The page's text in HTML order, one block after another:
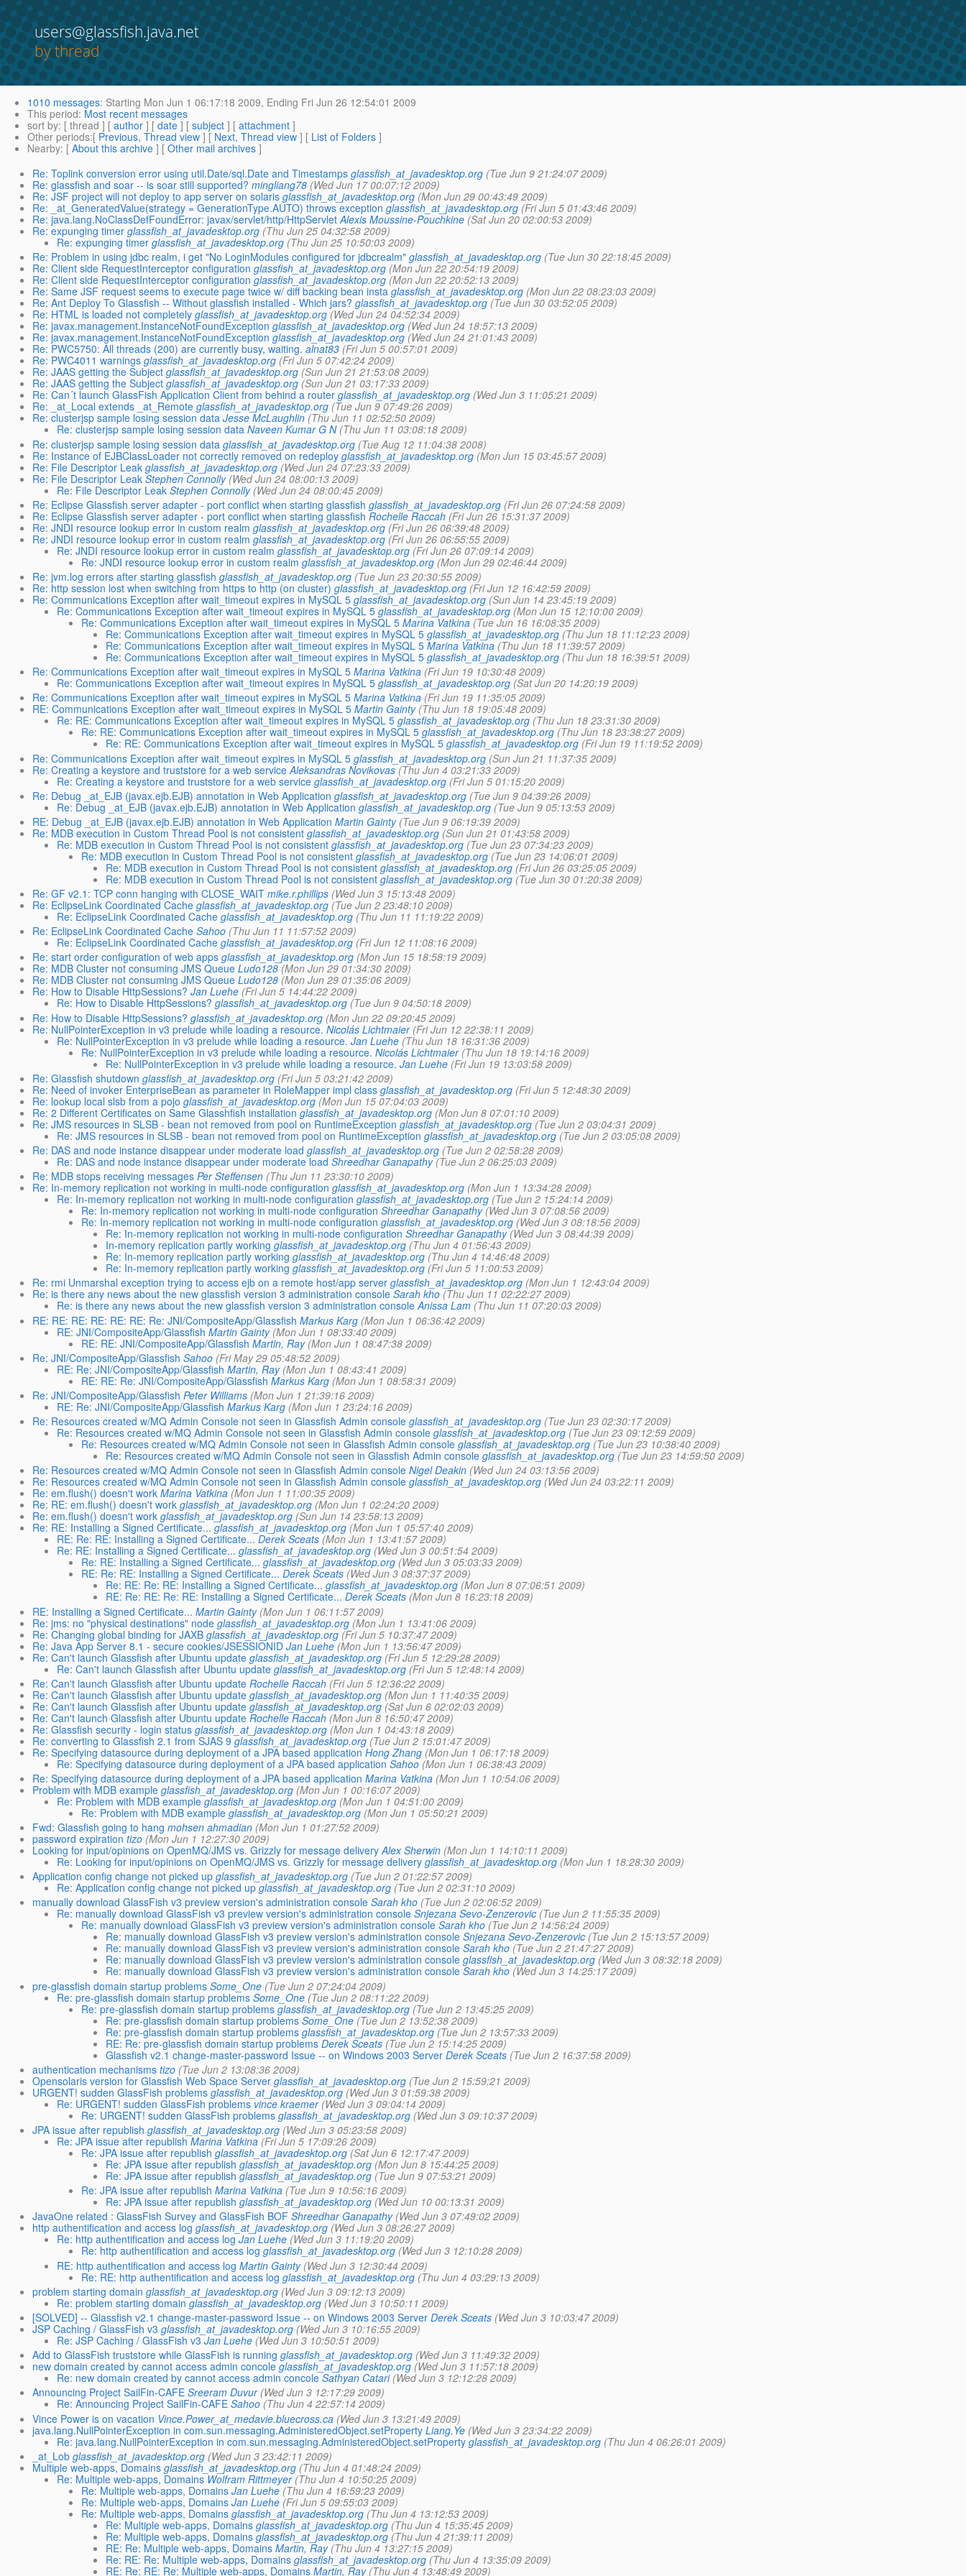
users@glassfish.java.net
by thread
1010 messages: Starting Mon Jun 1 06:17:18 2009, Ending Fri Jun 26 12:54:01 2009
This period: Most recent messages
sort by: [ thread ] [ author ] [ date ] [ subject ] [ attachment ]
Other periods:[ Previous, Thread view ] [ Next, Thread view ] [ List of Folders ]
Nearby: [ About this archive ] [ Other mail archives ]
Re: Toplink conversion error using util.Date/sql.Date and Timestamps glassfish_at_javadesktop.org (Tue Jun 9 21:24:07 2009)
Re: glassfish and soar -- is soar still supported? mingliang78 (Wed Jun 17 00:07:12 2009)
Re: JSF project will not deploy to app server on solaris glassfish_at_javadesktop.org (Mon Jun 29 00:43:49 2009)
Re: _at_GeneratedValue(strategy = GenerationType.AUTO) throws exception glassfish_at_javadesktop.org (Fri Jun 5 01:43:46 2009)
Re: java.lang.NoClassDefFoundError: javax/servlet/http/HttpServlet Alexis Moussine-Pouchkine (Sat Jun 20 02:00:53 2009)
Re: expunging timer glassfish_at_javadesktop.org (Thu Jun 25 04:32:58 2009)
Re: expunging timer glassfish_at_javadesktop.org (Thu Jun 25 10:50:03 2009)
Re: Problem in using jdbc realm, i get "No LoginModules configured for jdbcrealm" glassfish_at_javadesktop.org (Tue Jun 30 22:18:45 2009)
Re: Client side RequestInterceptor configuration glassfish_at_javadesktop.org (Mon Jun 22 20:54:19 2009)
Re: Client side RequestInterceptor configuration glassfish_at_javadesktop.org (Mon Jun 22 20:52:13 2009)
Re: Same JSF request seems to execute page twice w/ diff backing bean insta glassfish_at_javadesktop.org (Mon Jun 22 08:23:03 2009)
Re: Ant Deploy To Glassfish -- Without glassfish installed - Which jars? glassfish_at_javadesktop.org (Tue Jun 30 03:52:05 2009)
Re: HTML is loaded not completely glassfish_at_javadesktop.org (Wed Jun 24 04:52:34 2009)
Re: javax.management.InstanceNotFoundException glassfish_at_javadesktop.org (Wed Jun 24 18:57:13 2009)
Re: javax.management.InstanceNotFoundException glassfish_at_javadesktop.org (Wed Jun 24 21:01:43 2009)
Re: PWC5750: All threads (200) are currently busy, waiting. alnat83 (Fri Jun 5 00:57:01 2009)
Re: PWC4011 warnings glassfish_at_javadesktop.org (Fri Jun 5 07:42:24 2009)
Re: JAAS getting the Subject glassfish_at_javadesktop.org (Sun Jun 21 21:53:08 2009)
Re: JAAS getting the Subject glassfish_at_javadesktop.org (Sun Jun 21 03:17:33 2009)
Re: Can´t launch GlassFish Application Client from behind a router glassfish_at_javadesktop.org (Wed Jun 3 11:05:21 2009)
Re: _at_Local extends _at_Remote glassfish_at_javadesktop.org (Tue Jun 9 07:49:26 2009)
Re: clusterjsp sample losing session data Jesse McLaughlin (Thu Jun 11 02:52:50 2009)
Re: clusterjsp sample losing session data Naveen Kumar G N (Thu Jun 11 03:08:18 2009)
Re: clusterjsp sample losing session data glassfish_at_javadesktop.org (Tue Aug 12 11:04:38 2008)
Re: Instance of EJBClassLoader not correctly removed on redeploy glassfish_at_javadesktop.org (Mon Jun 15 03:45:57 2009)
Re: File Descriptor Leak glassfish_at_javadesktop.org (Wed Jun 24 07:23:33 2009)
Re: File Descriptor Leak Stephen Connolly (Wed Jun 24 08:00:13 2009)
Re: File Descriptor Leak Stephen Connolly (Wed Jun 24 08:00:45 2009)
Re: Eclipse Glassfish server adapter - port conflict when starting glassfish glassfish_at_javadesktop.org (Fri Jun 26 07:24:58 2009)
Re: Eclipse Glassfish server adapter - port conflict when starting glassfish Rochelle Raccah (Fri Jun 26 15:31:37 2009)
Re: JNDI resource lookup error in custom realm glassfish_at_javadesktop.org (Fri Jun 26 06:39:48 2009)
Re: JNDI resource lookup error in custom realm glassfish_at_javadesktop.org (Fri Jun 26 06:55:55 2009)
Re: JNDI resource lookup error in custom realm glassfish_at_javadesktop.org (Fri Jun 26 07:09:14 2009)
Re: JNDI resource lookup error in custom realm glassfish_at_javadesktop.org (Mon Jun 29 02:46:44 2009)
Re: jvm.log errors after starting glassfish glassfish_at_javadesktop.org (Tue Jun 23 20:30:55 2009)
Re: http session lost when switching from https to http (on cluster) glassfish_at_javadesktop.org (Fri Jun 12 16:42:59 2009)
Re: Communications Exception after wait_timeout expires in MySQL 5 glassfish_at_javadesktop.org (Sun Jun 14 23:45:19 2009)
Re: Communications Exception after wait_timeout expires in MySQL 5 glassfish_at_javadesktop.org (Mon Jun 15 12:10:00 2009)
Re: Communications Exception after wait_timeout expires in MySQL 5 Marina Vatkina (Tue Jun 16 16:08:35 2009)
Re: Communications Exception after wait_timeout expires in MySQL 5 glassfish_at_javadesktop.org (Thu Jun 18 11:12:23 2009)
Re: Communications Exception after wait_timeout expires in MySQL 5 Marina Vatkina (Thu Jun 18 11:39:57 2009)
Re: Communications Exception after wait_timeout expires in MySQL 5 glassfish_at_javadesktop.org (Thu Jun 18 16:39:51 2009)
Re: Communications Exception after wait_timeout expires in MySQL 5 Marina Vatkina (Fri Jun 19 10:30:48 2009)
Re: Communications Exception after wait_timeout expires in MySQL 5 glassfish_at_javadesktop.org (Sat Jun 20 14:20:19 2009)
Re: Communications Exception after wait_timeout expires in MySQL 5 Marina Vatkina (Fri Jun 19 11:35:05 2009)
RE: Communications Exception after wait_timeout expires in MySQL 5 Martin Gainty (Thu Jun 18 19:05:48 2009)
Re: RE: Communications Exception after wait_timeout expires in MySQL 5 glassfish_at_javadesktop.org (Thu Jun 18 23:31:30 2009)
Re: RE: Communications Exception after wait_timeout expires in MySQL 5 glassfish_at_javadesktop.org (Thu Jun 18 23:38:27 2009)
Re: RE: Communications Exception after wait_timeout expires in MySQL 5 glassfish_at_javadesktop.org (Fri Jun 19 11:19:52 2009)
Re: Communications Exception after wait_timeout expires in MySQL 5 glassfish_at_javadesktop.org (Sun Jun 21 11:37:35 2009)
Re: Creating a keystore and truststore for a web service Aleksandras Novikovas (Thu Jun 4 03:21:33 2009)
Re: Creating a keystore and truststore for a web service glassfish_at_javadesktop.org (Fri Jun 5 01:15:20 2009)
Re: Debug _at_EJB (javax.ejb.EJB) annotation in Web Application glassfish_at_javadesktop.org (Tue Jun 9 04:39:26 2009)
Re: Debug _at_EJB (javax.ejb.EJB) annotation in Web Application glassfish_at_javadesktop.org (Tue Jun 9 05:13:53 2009)
RE: Debug _at_EJB (javax.ejb.EJB) annotation in Web Application Martin Gainty (Tue Jun 9 06:19:39 2009)
Re: MDB execution in Custom Thread Pool is not consistent glassfish_at_javadesktop.org (Sun Jun 21 01:43:58 2009)
Re: MDB execution in Custom Thread Pool is not consistent glassfish_at_javadesktop.org (Tue Jun 23 07:34:23 2009)
Re: MDB execution in Custom Thread Pool is not consistent glassfish_at_javadesktop.org (Tue Jun 23 14:06:01 2009)
Re: MDB execution in Custom Thread Pool is not consistent glassfish_at_javadesktop.org (Fri Jun 26 03:25:05 2009)
Re: MDB execution in Custom Thread Pool is not consistent glassfish_at_javadesktop.org (Tue Jun 30 01:20:38 2009)
Re: GF v2.1: TCP conn hanging with CLOSE_WAIT mike.r.phillips (Wed Jun 3 15:13:48 2009)
Re: EclipseLink Coordinated Cache glassfish_at_javadesktop.org (Tue Jun 2 23:48:10 2009)
Re: EclipseLink Coordinated Cache glassfish_at_javadesktop.org (Thu Jun 11 11:19:22 2009)
Re: EclipseLink Coordinated Cache Sahoo (Thu Jun 11 11:57:52 2009)
Re: EclipseLink Coordinated Cache glassfish_at_javadesktop.org (Fri Jun 12 11:08:16 2009)
Re: start order configuration of web apps glassfish_at_javadesktop.org (Mon Jun 15 18:58:19 2009)
Re: MDB Cluster not consuming JMS Queue Ludo128 (Mon Jun 29 01:34:30 2009)
Re: MDB Cluster not consuming JMS Queue Ludo128 (Mon Jun 29 01:35:06 2009)
Re: How to Disable HttpSessions? Jan Luehe (Fri Jun 5 14:44:22 2009)
Re: How to Disable HttpSessions? glassfish_at_javadesktop.org (Tue Jun 9 04:50:18 2009)
Re: How to Disable HttpSessions? glassfish_at_javadesktop.org (Mon Jun 22 09:20:45 2009)
Re: NullPointerException in v3 prelude while loading a resource. Nicolás Lichtmaier (Fri Jun 12 22:38:11 2009)
Re: NullPointerException in v3 prelude while loading a resource. Jan Luehe (Thu Jun 18 16:31:36 2009)
Re: NullPointerException in v3 prelude while loading a resource. Nicolás Lichtmaier (Thu Jun 18 19:14:16 2009)
Re: NullPointerException in v3 prelude while loading a resource. Jan Luehe (Fri Jun 19 13:03:58 2009)
Re: Glassfish shutdown glassfish_at_javadesktop.org (Fri Jun 5 03:21:42 2009)
Re: Need of invoker EnterpriseBean as parameter in RoleMapper impl class glassfish_at_javadesktop.org (Fri Jun 5 12:48:30 2009)
Re: lookup local slsb from a pojo glassfish_at_javadesktop.org (Mon Jun 15 07:04:03 2009)
Re: 2 Different Certificates on Same Glasshfish installation glassfish_at_javadesktop.org (Mon Jun 8 07:01:10 2009)
Re: JMS resources in SLSB - bean not removed from pool on RuntimeException glassfish_at_javadesktop.org (Tue Jun 2 03:04:31 2009)
Re: JMS resources in SLSB - bean not removed from pool on RuntimeException glassfish_at_javadesktop.org (Tue Jun 2 03:05:08 2009)
Re: DAS and node instance disappear under moderate load glassfish_at_javadesktop.org (Tue Jun 2 02:58:28 2009)
Re: DAS and node instance disappear under moderate load Shreedhar Ganapathy (Tue Jun 2 06:25:03 2009)
Re: MDB stops receiving messages Per Steffensen (Thu Jun 11 23:30:10 2009)
Re: In-memory replication not working in multi-node configuration glassfish_at_javadesktop.org (Mon Jun 1 13:34:28 2009)
Re: In-memory replication not working in multi-node configuration glassfish_at_javadesktop.org (Tue Jun 2 15:24:14 2009)
Re: In-memory replication not working in multi-node configuration Shreedhar Ganapathy (Wed Jun 3 07:08:56 2009)
Re: In-memory replication not working in multi-node configuration glassfish_at_javadesktop.org (Wed Jun 3 08:18:56 2009)
Re: In-memory replication not working in multi-node configuration Shreedhar Ganapathy (Wed Jun 3 08:44:39 2009)
In-memory replication partly working glassfish_at_javadesktop.org (Thu Jun 4 01:56:43 2009)
Re: In-memory replication partly working glassfish_at_javadesktop.org (Thu Jun 4 14:46:48 2009)
Re: In-memory replication partly working glassfish_at_javadesktop.org (Fri Jun 5 11:00:53 2009)
Re: rmi Unmarshal exception trying to access ejb on a remote host/app server glassfish_at_javadesktop.org (Mon Jun 1 12:43:04 2009)
Re: is there any news about the new glassfish version 3 administration console Sarah kho (Thu Jun 11 02:22:27 2009)
Re: is there any news about the new glassfish version 3 administration console Anissa Lam (Thu Jun 11 07:20:03 2009)
RE: RE: RE: RE: RE: RE: Re: JNI/CompositeApp/Glassfish Markus Karg (Mon Jun 1 06:36:42 2009)
RE: JNI/CompositeApp/Glassfish Martin Gainty (Mon Jun 1 08:33:40 2009)
RE: RE: JNI/CompositeApp/Glassfish Martin, Ray (Mon Jun 1 08:47:38 2009)
Re: JNI/CompositeApp/Glassfish Sahoo (Fri May 29 05:48:52 2009)
RE: Re: JNI/CompositeApp/Glassfish Martin, Ray (Mon Jun 1 08:43:41 2009)
RE: RE: Re: JNI/CompositeApp/Glassfish Markus Karg (Mon Jun 1 08:58:31 2009)
Re: JNI/CompositeApp/Glassfish Peter Williams (Mon Jun 1 21:39:16 2009)
RE: Re: JNI/CompositeApp/Glassfish Markus Karg (Mon Jun 1 23:24:16 2009)
Re: Resources created w/MQ Admin Console not seen in Glassfish Admin console glassfish_at_javadesktop.org (Tue Jun 23 02:30:17 2009)
Re: Resources created w/MQ Admin Console not seen in Glassfish Admin console glassfish_at_javadesktop.org (Tue Jun 23 09:12:59 2009)
Re: Resources created w/MQ Admin Console not seen in Glassfish Admin console glassfish_at_javadesktop.org (Tue Jun 23 10:38:40 2009)
Re: Resources created w/MQ Admin Console not seen in Glassfish Admin console glassfish_at_javadesktop.org (Tue Jun 23 14:59:50 2009)
Re: Resources created w/MQ Admin Console not seen in Glassfish Admin console Nigel Deakin (Wed Jun 24 03:13:56 2009)
Re: Resources created w/MQ Admin Console not seen in Glassfish Admin console glassfish_at_javadesktop.org (Wed Jun 24 03:22:11 2009)
Re: em.flush() doesn't work Marina Vatkina (Mon Jun 1 11:00:35 2009)
Re: RE: em.flush() doesn't work glassfish_at_javadesktop.org (Mon Jun 1 02:24:20 2009)
Re: em.flush() doesn't work glassfish_at_javadesktop.org (Sun Jun 14 23:58:13 2009)
Re: RE: Installing a Signed Certificate... glassfish_at_javadesktop.org (Mon Jun 1 05:57:40 2009)
RE: Re: RE: Installing a Signed Certificate... Derek Sceats (Mon Jun 1 13:41:57 2009)
Re: RE: Installing a Signed Certificate... glassfish_at_javadesktop.org (Wed Jun 3 00:51:54 2009)
Re: RE: Installing a Signed Certificate... glassfish_at_javadesktop.org (Wed Jun 3 05:03:33 2009)
RE: Re: RE: Installing a Signed Certificate... Derek Sceats (Wed Jun 3 08:37:37 2009)
Re: RE: Re: RE: Installing a Signed Certificate... glassfish_at_javadesktop.org (Mon Jun 8 07:06:51 2009)
RE: Re: RE: Re: RE: Installing a Signed Certificate... Derek Sceats (Mon Jun 8 16:23:18 2009)
RE: Installing a Signed Certificate... Martin Gainty (Mon Jun 1 06:11:57 2009)
Re: jms: no "physical destinations" node glassfish_at_javadesktop.org (Mon Jun 1 13:41:06 2009)
Re: Changing global binding for JAXB glassfish_at_javadesktop.org (Fri Jun 5 10:37:47 2009)
Re: Java App Server 8.1 - secure cookies/JSESSIONID Jan Luehe (Mon Jun 1 13:56:47 2009)
Re: Can't launch Glassfish after Ubuntu update glassfish_at_javadesktop.org (Fri Jun 5 12:29:28 2009)
Re: Can't launch Glassfish after Ubuntu update glassfish_at_javadesktop.org (Fri Jun 5 12:48:14 2009)
Re: Can't launch Glassfish after Ubuntu update Rochelle Raccah (Fri Jun 5 12:36:22 2009)
Re: Can't launch Glassfish after Ubuntu update glassfish_at_javadesktop.org (Mon Jun 1 11:40:35 2009)
Re: Can't launch Glassfish after Ubuntu update glassfish_at_javadesktop.org (Sat Jun 6 02:02:03 2009)
Re: Can't launch Glassfish after Ubuntu update Rochelle Raccah (Mon Jun 8 16:50:47 2009)
Re: Glassfish security - login status glassfish_at_javadesktop.org (Mon Jun 1 04:43:18 2009)
Re: converting to Glassfish 2.1 from SJAS 9 glassfish_at_javadesktop.org (Tue Jun 2 15:01:47 2009)
Re: Specifying datasource during deployment of a JPA based application Hong Zhang (Mon Jun 1 06:17:18 2009)
Re: Specifying datasource during deployment of a JPA based application Sahoo (Mon Jun 1 06:38:43 2009)
Re: Specifying datasource during deployment of a JPA based application Marina Vatkina (Mon Jun 1 10:54:06 2009)
Problem with MDB example glassfish_at_javadesktop.org (Mon Jun 1 00:16:07 2009)
Re: Problem with MDB example glassfish_at_javadesktop.org (Mon Jun 1 04:51:00 2009)
Re: Problem with MDB example glassfish_at_javadesktop.org (Mon Jun 1 05:50:21 2009)
Fwd: Glassfish going to hang mohsen ahmadian (Mon Jun 1 01:27:52 2009)
password expiration tizo (Mon Jun 1 12:27:30 2009)
Looking for input/opinions on OpenMQ/JMS vs. Grizzly for message delivery Alex Sherwin (Mon Jun 1 14:10:11 2009)
Re: Looking for input/opinions on OpenMQ/JMS vs. Grizzly for message delivery glassfish_at_javadesktop.org (Mon Jun 1 18:28:30 2009)
Application config change not picked up glassfish_at_javadesktop.org (Tue Jun 2 01:22:57 2009)
Re: Application config change not picked up glassfish_at_javadesktop.org (Tue Jun 2 02:31:10 2009)
manually download GlassFish v3 preview version's administration console Sarah kho (Tue Jun 2 02:06:52 2009)
Re: manually download GlassFish v3 preview version's administration console Snjezana Sevo-Zenzerovic (Tue Jun 2 11:55:35 2009)
Re: manually download GlassFish v3 preview version's administration console Sarah kho (Tue Jun 2 14:56:24 2009)
Re: manually download GlassFish v3 preview version's administration console Snjezana Sevo-Zenzerovic (Tue Jun 2 15:13:57 2009)
Re: manually download GlassFish v3 preview version's administration console Sarah kho (Tue Jun 2 21:47:27 2009)
Re: manually download GlassFish v3 preview version's administration console glassfish_at_javadesktop.org (Wed Jun 3 08:32:18 2009)
Re: manually download GlassFish v3 preview version's administration console Sarah kho (Wed Jun 3 14:25:17 2009)
pre-glassfish domain startup problems Some_One (Tue Jun 2 07:24:04 2009)
Re: pre-glassfish domain startup problems Some_One (Tue Jun 2 08:11:22 2009)
Re: pre-glassfish domain startup problems glassfish_at_javadesktop.org (Tue Jun 2 13:45:25 2009)
Re: pre-glassfish domain startup problems Some_One (Tue Jun 2 13:52:38 2009)
Re: pre-glassfish domain startup problems glassfish_at_javadesktop.org (Tue Jun 2 13:57:33 2009)
RE: Re: pre-glassfish domain startup problems Derek Sceats (Tue Jun 2 15:14:25 2009)
Glassfish v2.1 change-master-password Issue -- on Windows 2003 Server Derek Sceats (Tue Jun 2 16:37:58 2009)
authentication mechanisms tizo (Tue Jun 2 13:08:36 2009)
Opensolaris version for Glassfish Web Space Server glassfish_at_javadesktop.org (Tue Jun 2 15:59:21 2009)
URGENT! sudden GlassFish problems glassfish_at_javadesktop.org (Wed Jun 3 01:59:38 2009)
Re: URGENT! sudden GlassFish problems vince kraemer (Wed Jun 3 09:04:14 2009)
Re: URGENT! sudden GlassFish problems glassfish_at_javadesktop.org (Wed Jun 3 09:10:37 2009)
JPA issue after republish glassfish_at_javadesktop.org (Wed Jun 3 05:23:58 2009)
Re: JPA issue after republish Marina Vatkina (Fri Jun 5 17:09:26 2009)
Re: JPA issue after republish glassfish_at_javadesktop.org (Sat Jun 6 12:17:47 2009)
Re: JPA issue after republish glassfish_at_javadesktop.org (Mon Jun 8 15:44:25 2009)
Re: JPA issue after republish glassfish_at_javadesktop.org (Tue Jun 9 07:53:21 2009)
Re: JPA issue after republish Marina Vatkina (Tue Jun 9 10:56:16 2009)
Re: JPA issue after republish glassfish_at_javadesktop.org (Wed Jun 10 00:13:31 2009)
JavaOne related : GlassFish Survey and GlassFish BOF Shreedhar Ganapathy (Wed Jun 3 07:49:02 2009)
http authentification and access log glassfish_at_javadesktop.org (Wed Jun 3 08:26:27 2009)
Re: http authentification and access log Jan Luehe (Wed Jun 3 11:19:20 2009)
Re: http authentification and access log glassfish_at_javadesktop.org (Wed Jun 3 12:10:28 2009)
RE: http authentification and access log Martin Gainty (Wed Jun 3 12:30:44 2009)
Re: RE: http authentification and access log glassfish_at_javadesktop.org (Thu Jun 4 03:29:13 2009)
problem starting domain glassfish_at_javadesktop.org (Wed Jun 3 09:12:13 2009)
Re: problem starting domain glassfish_at_javadesktop.org (Wed Jun 3 10:50:11 2009)
[SOLVED] -- Glassfish v2.1 change-master-password Issue -- on Windows 2003 Server Derek Sceats (Wed Jun 3 10:03:47 2009)
JSP Caching / GlassFish v3 glassfish_at_javadesktop.org (Wed Jun 3 10:16:55 2009)
Re: JSP Caching / GlassFish v3 Jan Luehe (Wed Jun 3 10:50:51 2009)
Add to GlassFish truststore while GlassFish is running glassfish_at_javadesktop.org (Wed Jun 3 11:49:32 2009)
new domain created by cannot access admin concole glassfish_at_javadesktop.org (Wed Jun 3 11:57:18 2009)
Re: new domain created by cannot access admin concole Sathyan Catari (Wed Jun 3 12:12:28 2009)
Announcing Project SailFin-CAFE Sreeram Duvur (Wed Jun 3 12:17:29 2009)
Re: Announcing Project SailFin-CAFE Sahoo (Thu Jun 4 22:57:14 2009)
Vince Power is on vacation Vince.Power_at_medavie.bluecross.ca (Wed Jun 3 13:21:49 2009)
java.lang.NullPointerException in com.sun.messaging.AdministeredObject.setProperty Liang.Ye (Wed Jun 3 23:34:22 2009)
Re: java.lang.NullPointerException in com.sun.messaging.AdministeredObject.setProperty glassfish_at_javadesktop.org (Thu Jun 4 06:26:01 2009)
_at_Lob glassfish_at_javadesktop.org (Wed Jun 3 23:42:11 2009)
Multiple web-apps, Domains glassfish_at_javadesktop.org (Thu Jun 4 01:48:24 2009)
Re: Multiple web-apps, Domains Wolfram Rittmeyer (Thu Jun 4 10:50:25 2009)
Re: Multiple web-apps, Domains Jan Luehe (Thu Jun 4 16:59:23 2009)
Re: Multiple web-apps, Domains Jan Luehe (Fri Jun 5 09:55:03 2009)
Re: Multiple web-apps, Domains glassfish_at_javadesktop.org (Thu Jun 4 13:12:53 2009)
Re: Multiple web-apps, Domains glassfish_at_javadesktop.org (Thu Jun 4 15:35:45 2009)
Re: Multiple web-apps, Domains glassfish_at_javadesktop.org (Thu Jun 4 21:39:11 2009)
RE: Re: Multiple web-apps, Domains Martin, Ray (Thu Jun 4 13:27:15 2009)
Re: RE: Re: Multiple web-apps, Domains glassfish_at_javadesktop.org (Thu Jun 4 13:35:09 2009)
RE: Re: RE: Re: Multiple web-apps, Domains Martin, Ray (Thu Jun 4 13:48:49 2009)